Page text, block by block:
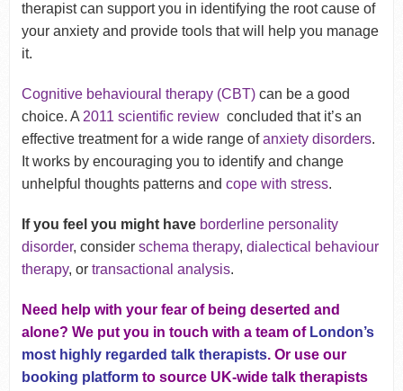
therapist can support you in identifying the root cause of
your anxiety and provide tools that will help you manage
it.
Cognitive behavioural therapy (CBT)can be a good
choice. A 2011 scientific reviewconcluded that it’s an
effective treatment for a wide range ofanxiety disorders.
It works by encouraging you to identify and change
unhelpful thoughts patterns and cope with stress.
If you feel you might have borderline personality
disorder, consider schema therapy, dialectical behaviour
therapy, or transactional analysis.
Need help with your fear of being deserted and
alone? We put you in touch with a team of London’s
most highly regarded talk therapists. Or use our
booking platformto source UK-wide talk therapists